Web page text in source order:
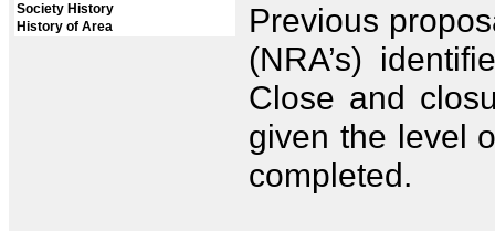
Society History
History of Area
Previous
(NRA’s)
Close and
given the level
completed.